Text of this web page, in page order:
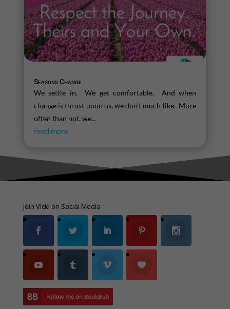
Seasons Change
We settle in. We get comfortable. And when
change is thrust upon us, we don't much like. More
often than not, we...
read more
Join Vicki on Social Media